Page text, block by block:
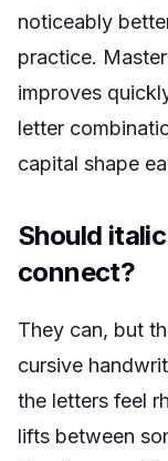
noticeably
practice.
improves
letter
capital shape
Should
connect?
They can, but
cursive
the letters feel
lifts between